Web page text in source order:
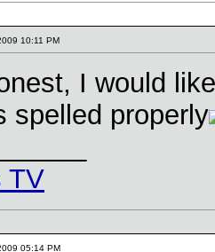
10:11 PM
I would
spelled properly
TV
05:14 PM